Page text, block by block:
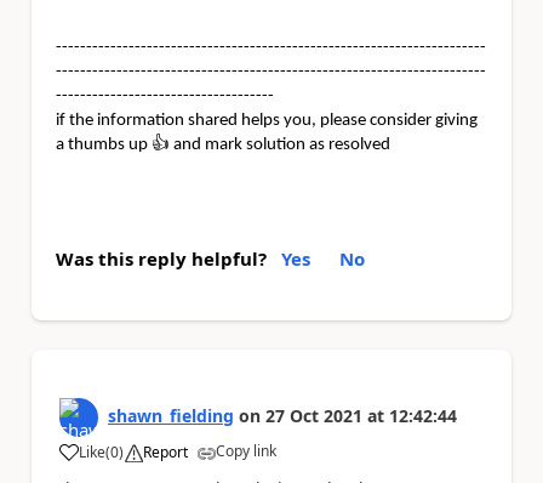
-----------------------------------------------------------------------
-----------------------------------------------------------------------
------------------------------------
if the information shared helps you, please consider giving
a thumbs up 👍 and mark solution as resolved
Was this reply helpful? Yes No
shawn_fielding on 27 Oct 2021 at 12:42:44
Like
a (0) Report Copy link